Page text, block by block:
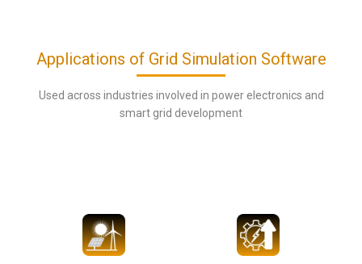
Applications of Grid Simulation Software
Used across industries involved in power electronics and
smart grid development